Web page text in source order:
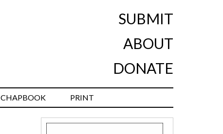
SUBMIT
ABOUT
DONATE
CHAPBOOK PRINT